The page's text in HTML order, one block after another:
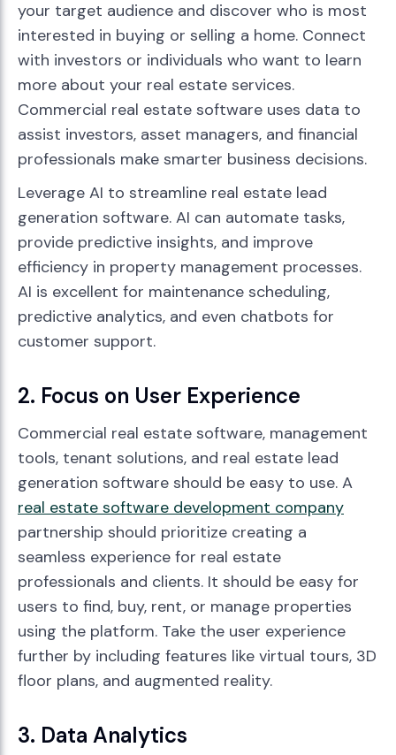
your target audience and discover who is most
interested in buying or selling a home. Connect
with investors or individuals who want to learn
more about your real estate services.
Commercial real estate software uses data to
assist investors, asset managers, and financial
professionals make smarter business decisions.
Leverage AI to streamline real estate lead
generation software. AI can automate tasks,
provide predictive insights, and improve
efficiency in property management processes.
AI is excellent for maintenance scheduling,
predictive analytics, and even chatbots for
customer support.
2. Focus on User Experience
Commercial real estate software, management
tools, tenant solutions, and real estate lead
generation software should be easy to use. A
real estate software development company
partnership should prioritize creating a
seamless experience for real estate
professionals and clients. It should be easy for
users to find, buy, rent, or manage properties
using the platform. Take the user experience
further by including features like virtual tours, 3D
floor plans, and augmented reality.
3. Data Analytics